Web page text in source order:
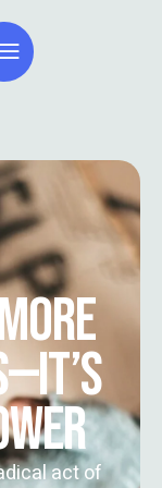
act of